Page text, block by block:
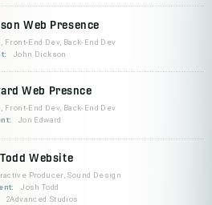
Web Presence
Front-End Dev, Back-End Dev
John Dickson
Web Presnce
Front-End Dev, Back-End Dev
Jon Edward
Website
Producer, Sound Design
Josh Todd
2Advanced Studios